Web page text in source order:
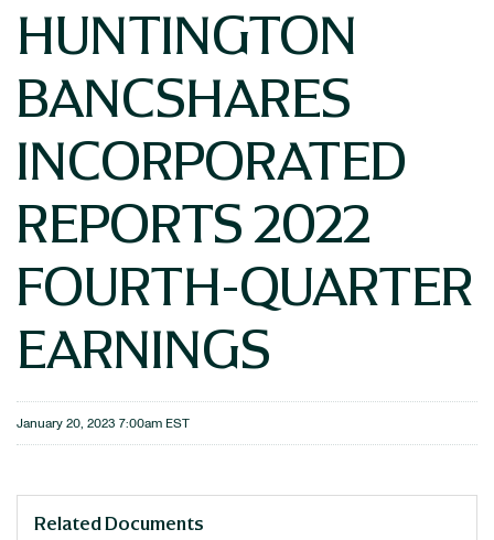
HUNTINGTON
BANCSHARES
INCORPORATED
REPORTS 2022
FOURTH-QUARTER
EARNINGS
January 20, 2023 7:00am EST
Related Documents